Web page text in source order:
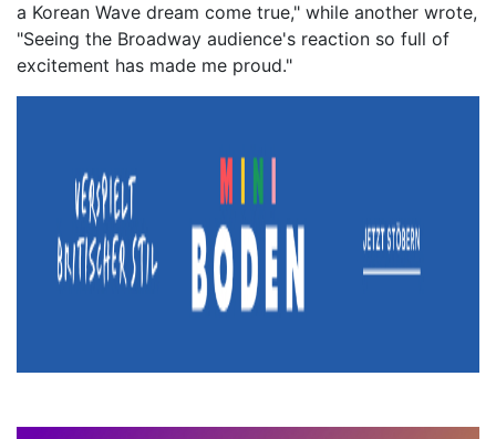
a Korean Wave dream come true," while another wrote,
"Seeing the Broadway audience's reaction so full of
excitement has made me proud."